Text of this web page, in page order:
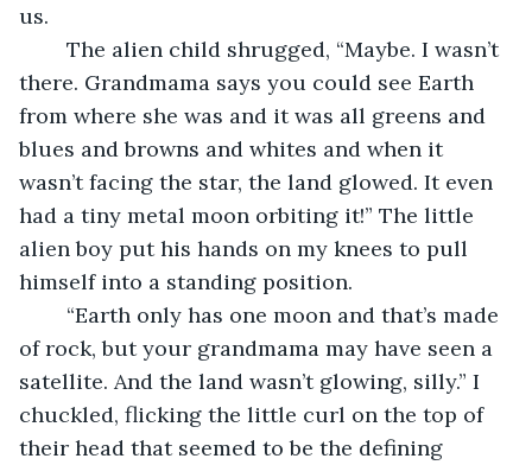
us.
there. Grandmama says you could see Earth
from where she was and it was all greens and
blues and browns and whites and when it
wasn’t facing the star, the land glowed. It even
had a tiny metal moon orbiting it!” The little
alien boy put his hands on my knees to pull
himself into a standing position.
of rock, but your grandmama may have seen a
satellite. And the land wasn’t glowing, silly.” I
chuckled, flicking the little curl on the top of
their head that seemed to be the defining